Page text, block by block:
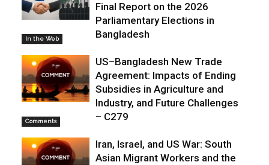
In the Web
Final Report on the 2026
Parliamentary Elections in
Bangladesh
Comments
US–Bangladesh New Trade
Agreement: Impacts of Ending
Subsidies in Agriculture and
Industry, and Future Challenges
– C279
Iran, Israel, and US War: South
Asian Migrant Workers and the